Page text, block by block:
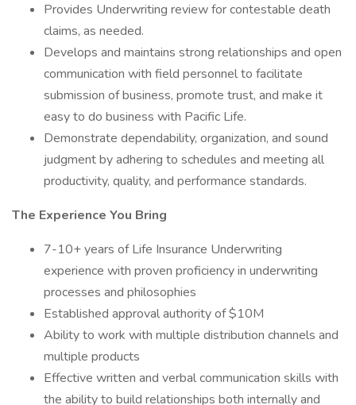
Provides Underwriting review for contestable death
claims, as needed.
Develops and maintains strong relationships and open
communication with field personnel to facilitate
submission of business, promote trust, and make it
easy to do business with Pacific Life.
Demonstrate dependability, organization, and sound
judgment by adhering to schedules and meeting all
productivity, quality, and performance standards.
The Experience You Bring
7-10+ years of Life Insurance Underwriting
experience with proven proficiency in underwriting
processes and philosophies
Established approval authority of $10M
Ability to work with multiple distribution channels and
multiple products
Effective written and verbal communication skills with
the ability to build relationships both internally and